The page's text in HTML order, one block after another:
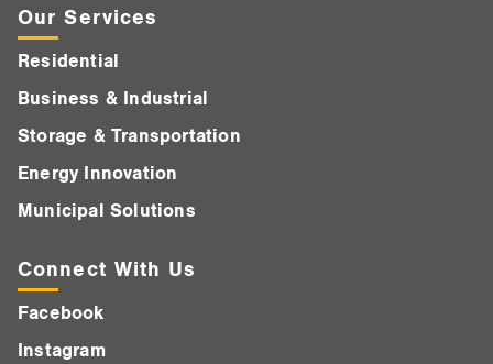
Our Services
Residential
Business & Industrial
Storage & Transportation
Energy Innovation
Municipal Solutions
Connect With Us
Facebook
Instagram